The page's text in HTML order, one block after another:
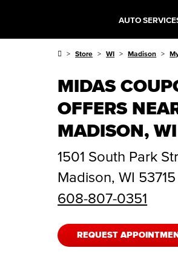
AUTO
Store WI Madison
MIDAS
OFFERS
MADISON, WI
1501 South Park
Madison,WI 53715
608-807-0351
REQUEST